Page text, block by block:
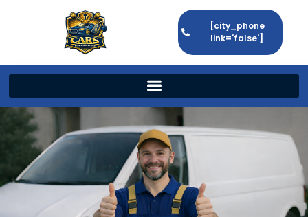
[city_phone
link='false']